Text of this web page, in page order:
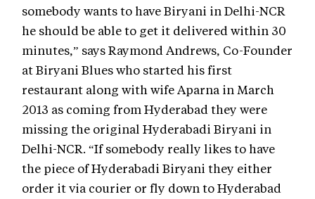
somebody wants to have Biryani in Delhi-NCR
he should be able to get it delivered within 30
minutes,” says Raymond Andrews, Co-Founder
at Biryani Blues who started his first
restaurant along with wife Aparna in March
2013 as coming from Hyderabad they were
missing the original Hyderabadi Biryani in
Delhi-NCR. “If somebody really likes to have
the piece of Hyderabadi Biryani they either
order it via courier or fly down to Hyderabad